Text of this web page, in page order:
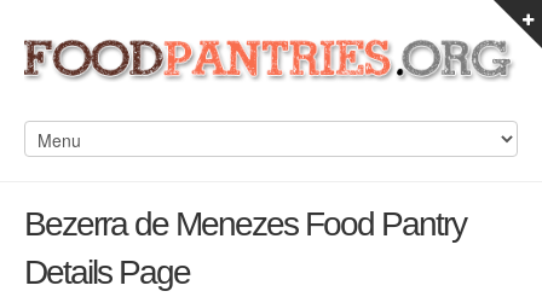
Bezerra de Menezes Food Pantry
Details Page